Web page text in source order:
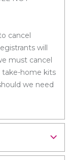
cancel
will
must cancel
take-home kits
we need